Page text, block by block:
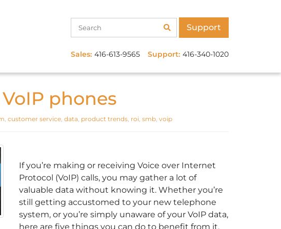
Support
Sales: 416-613-9565 Support: 416-340-1020
phones
, customer service, data, product trends, roi, smb, voip
If you’re making or receiving Voice over Internet
Protocol (VoIP) calls, you may gather a lot of
valuable data without knowing it. Whether you’re
still getting accustomed to your new telephone
system, or you’re simply unaware of your VoIP data,
here are five things you can do to benefit from it.